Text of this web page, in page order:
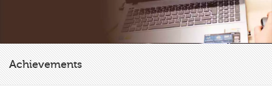
Achievements